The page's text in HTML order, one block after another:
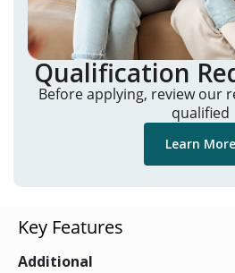
Qualification
Before applying, review our
qualified
Learn More
Key Features
Additional